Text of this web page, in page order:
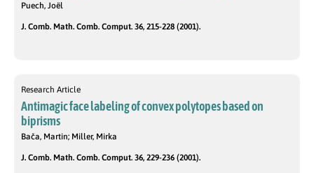
Puech, Joël
J. Comb. Math. Comb. Comput. 36, 215-228 (2001).
Research Article
Antimagic face labeling of convex polytopes based on
biprisms
Bača, Martin; Miller, Mirka
J. Comb. Math. Comb. Comput. 36, 229-236 (2001).